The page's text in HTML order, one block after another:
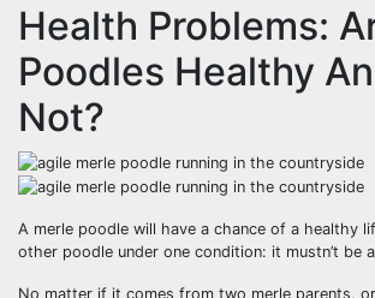
Health Problems:
Poodles Healthy
Not?
A merle poodle will have a chance of a healthy
other poodle under one condition: it mustn’t be
No matter if it comes from two merle parents,